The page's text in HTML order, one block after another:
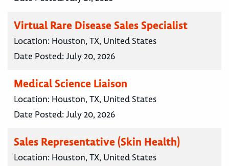
Virtual Rare Disease Sales Specialist
Location: Houston, TX, United States
Date Posted:July 20, 2026
Medical Science Liaison
Location: Houston, TX, United States
Date Posted:July 20, 2026
Sales Representative (Skin Health)
Location: Houston, TX, United States